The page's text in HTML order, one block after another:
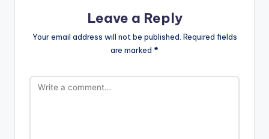
Leave a Reply
Your email address will not be published. Required fields
are marked *